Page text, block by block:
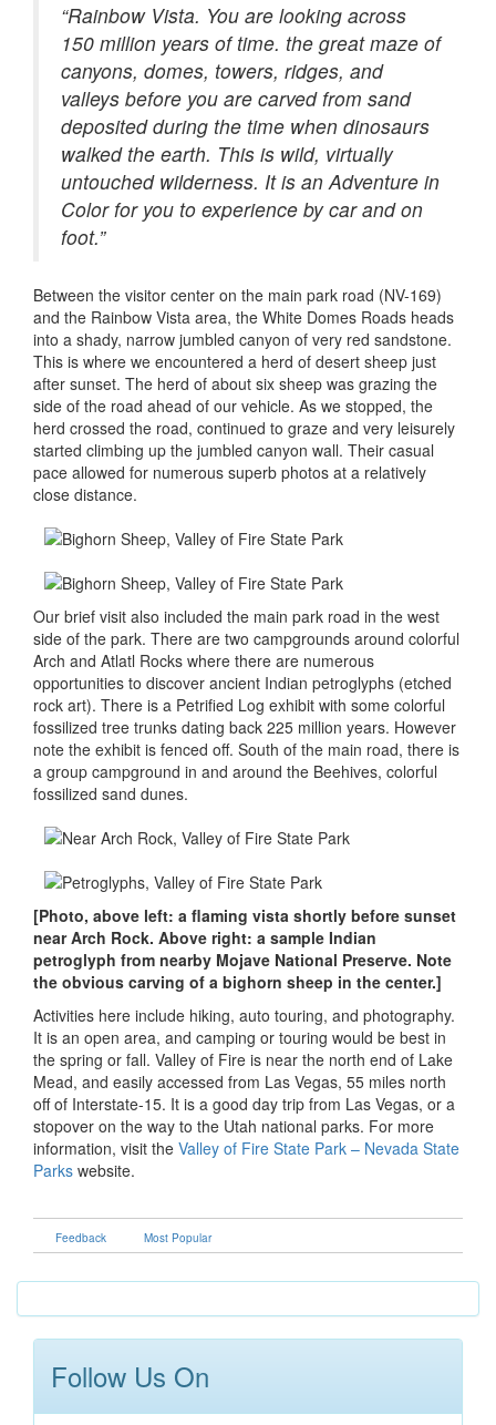
“Rainbow Vista. You are looking across
150 million years of time. the great maze of
canyons, domes, towers, ridges, and
valleys before you are carved from sand
deposited during the time when dinosaurs
walked the earth. This is wild, virtually
untouched wilderness. It is an Adventure in
Color for you to experience by car and on
foot.”
Between the visitor center on the main park road (NV-169)
and the Rainbow Vista area, the White Domes Roads heads
into a shady, narrow jumbled canyon of very red sandstone.
This is where we encountered a herd of desert sheep just
after sunset. The herd of about six sheep was grazing the
side of the road ahead of our vehicle. As we stopped, the
herd crossed the road, continued to graze and very leisurely
started climbing up the jumbled canyon wall. Their casual
pace allowed for numerous superb photos at a relatively
close distance.
Our brief visit also included the main park road in the west
side of the park. There are two campgrounds around colorful
Arch and Atlatl Rocks where there are numerous
opportunities to discover ancient Indian petroglyphs (etched
rock art). There is a Petrified Log exhibit with some colorful
fossilized tree trunks dating back 225 million years. However
note the exhibit is fenced off. South of the main road, there is
a group campground in and around the Beehives, colorful
fossilized sand dunes.
[Photo, above left: a flaming vista shortly before sunset
near Arch Rock. Above right: a sample Indian
petroglyph from nearby Mojave National Preserve. Note
the obvious carving of a bighorn sheep in the center.]
Activities here include hiking, auto touring, and photography.
It is an open area, and camping or touring would be best in
the spring or fall. Valley of Fire is near the north end of Lake
Mead, and easily accessed from Las Vegas, 55 miles north
off of Interstate-15. It is a good day trip from Las Vegas, or a
stopover on the way to the Utah national parks. For more
information, visit the Valley of Fire State Park – Nevada State
Parks website.
Feedback Most Popular
Follow Us On